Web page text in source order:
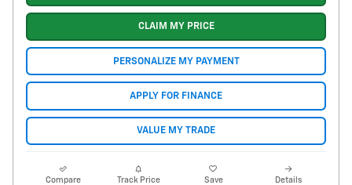
CLAIM MY PRICE
PERSONALIZE MY PAYMENT
APPLY FOR FINANCE
VALUE MY TRADE
Compare Track Price Save Details